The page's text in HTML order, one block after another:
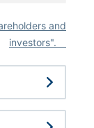
and
investors".